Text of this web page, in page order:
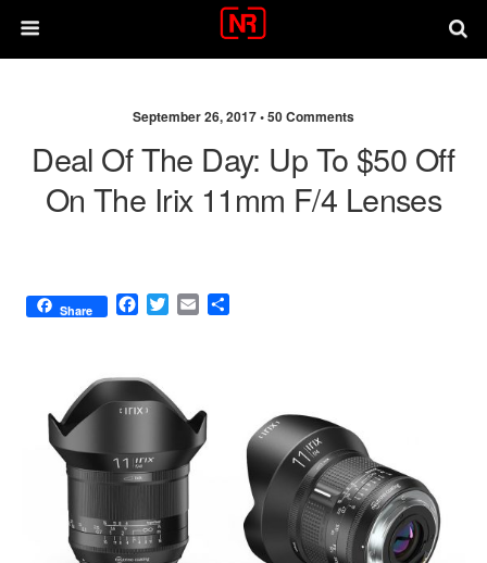
September 26, 2017 •50 Comments
Deal Of The Day: Up To $50 Off
On The Irix 11mm F/4 Lenses
Share
F
b
o
k
T
e
E